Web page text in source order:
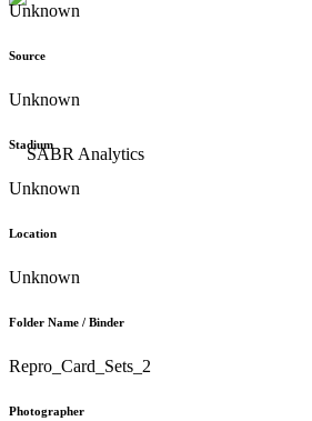
Unknown
Source
Unknown
Stadium
Unknown
Location
Unknown
Folder Name / Binder
Repro_Card_Sets_2
Photographer